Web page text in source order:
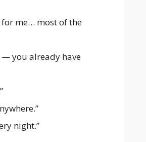
for me… most of the
— you already have
night.”